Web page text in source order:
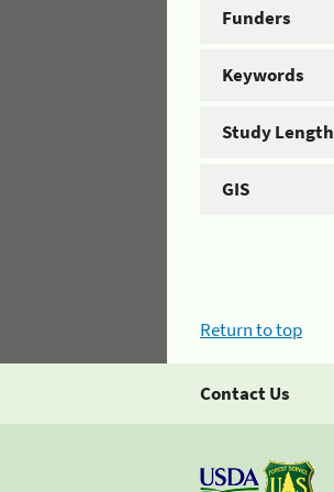
Funders
Keywords
Study Length
GIS
Return to top
Contact Us